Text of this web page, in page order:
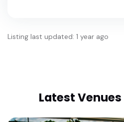
Listing last updated: 1 year ago
Latest